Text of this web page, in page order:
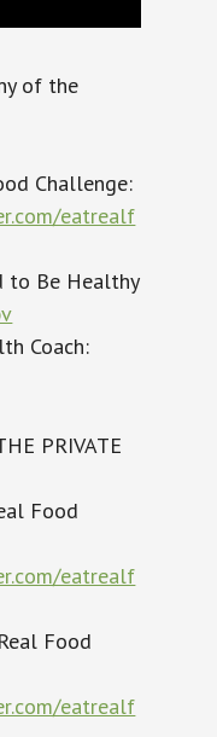
of the
Challenge:
eatrealf
to Be Healthy
Coach:
PRIVATE
Food
eatrealf
Food
eatrealf